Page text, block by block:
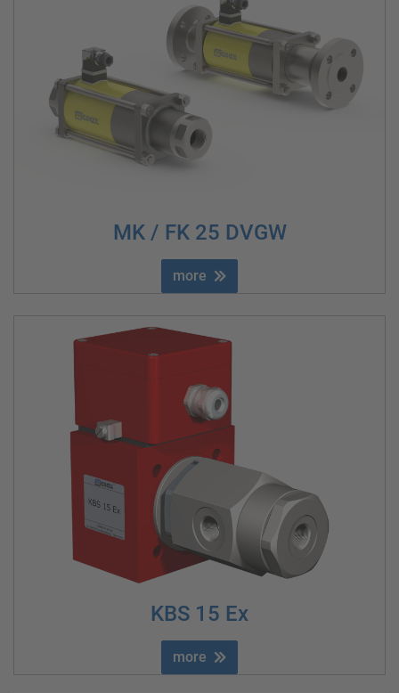
MK / FK 25 DVGW
more
KBS 15 Ex
more